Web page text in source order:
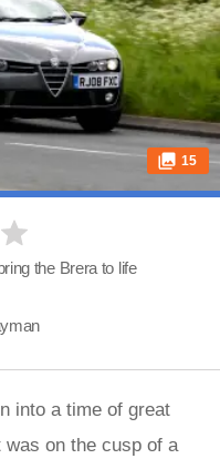
15
the Brera to life
into a time of great
on the cusp of a